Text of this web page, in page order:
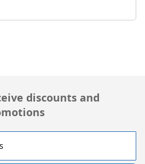
discounts and